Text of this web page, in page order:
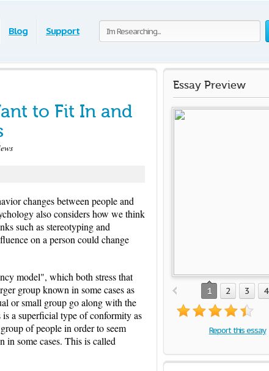
Blog Support
to Fit In and
changes between people and
also considers how we think
such as stereotyping and
on a person could change
model", which both stress that
group known in some cases as
or small group go along with the
a superficial type of conformity as
of people in order to seem
in some cases. This is called
Essay Preview
1 2 3 4
Report this essay